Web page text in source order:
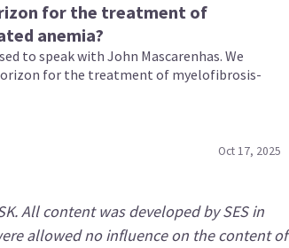
for the treatment of
anemia?
to speak with John Mascarenhas. We
for the treatment of myelofibrosis-
Oct 17, 2025
All content was developed by SES in
allowed no influence on the content of